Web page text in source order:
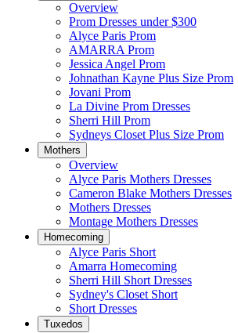
Overview
Prom Dresses under $300
Alyce Paris Prom
AMARRA Prom
Jessica Angel Prom
Johnathan Kayne Plus Size Prom
Jovani Prom
La Divine Prom Dresses
Sherri Hill Prom
Sydneys Closet Plus Size Prom
Mothers
Overview
Alyce Paris Mothers Dresses
Cameron Blake Mothers Dresses
Mothers Dresses
Montage Mothers Dresses
Homecoming
Alyce Paris Short
Amarra Homecoming
Sherri Hill Short Dresses
Sydney's Closet Short
Short Dresses
Tuxedos